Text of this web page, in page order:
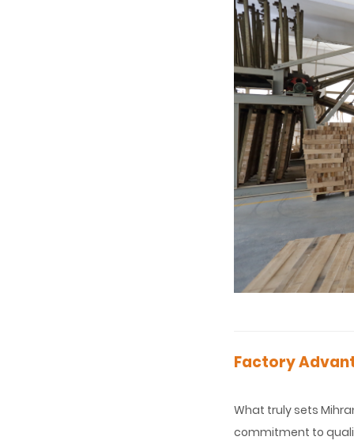
Factory
What truly sets
commitment to